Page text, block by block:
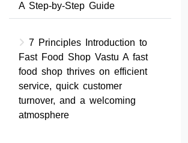
A Step-by-Step Guide
7 Principles Introduction to
Fast Food Shop Vastu A fast
food shop thrives on efficient
service, quick customer
turnover, and a welcoming
atmosphere